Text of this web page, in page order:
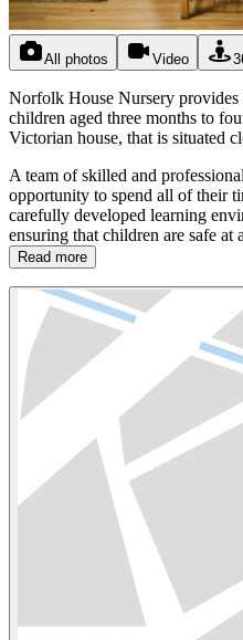
All photos Video
Norfolk House Nursery provides
children aged three months to
Victorian house, that is situated
A team of skilled and
opportunity to spend all of their
carefully developed learning
ensuring that children are safe at
Read more